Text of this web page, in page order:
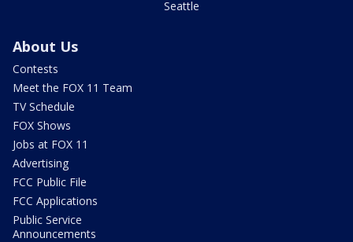
Seattle
About Us
Contests
Meet the FOX 11 Team
TV Schedule
FOX Shows
Jobs at FOX 11
Advertising
FCC Public File
FCC Applications
Public Service
Announcements